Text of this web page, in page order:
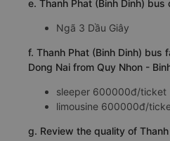
e. Thanh Phat (Binh Dinh)
Ngã 3 Dầu Giây
f. Thanh Phat (Binh Dinh) bus
Dong Nai from Quy Nhon -
sleeper 600000đ/ticket
limousine 600000đ/
g. Review the quality of